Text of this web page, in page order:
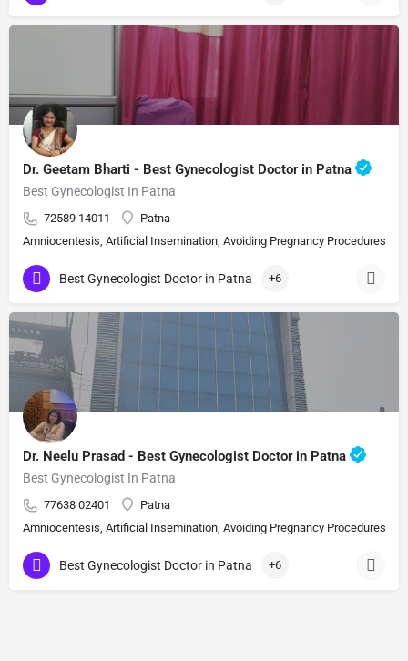
Dr. Geetam Bharti - Best Gynecologist Doctor in Patna
Best Gynecologist In Patna
72589 14011
Patna
Amniocentesis, Artificial Insemination, Avoiding Pregnancy Procedures,
Best Gynecologist Doctor in Patna +6
Dr. Neelu Prasad - Best Gynecologist Doctor in Patna
Best Gynecologist In Patna
77638 02401
Patna
Amniocentesis, Artificial Insemination, Avoiding Pregnancy Procedures,
Best Gynecologist Doctor in Patna +6